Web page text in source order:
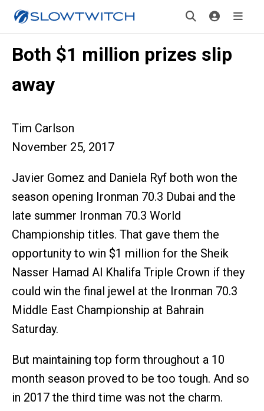
Both $1 million prizes slip
away
Tim Carlson
November 25, 2017
Javier Gomez and Daniela Ryf both won the
season opening Ironman 70.3 Dubai and the
late summer Ironman 70.3 World
Championship titles. That gave them the
opportunity to win $1 million for the Sheik
Nasser Hamad Al Khalifa Triple Crown if they
could win the final jewel at the Ironman 70.3
Middle East Championship at Bahrain
Saturday.
But maintaining top form throughout a 10
month season proved to be too tough. And so
in 2017 the third time was not the charm.